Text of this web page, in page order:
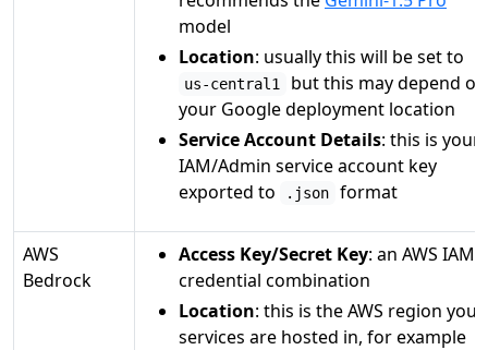
model
Location: usually this will be set to
us-central1
but this may depend on
your Google deployment location
Service Account Details: this is your
IAM/Admin service account key
exported to
.json format
AWS
Bedrock
Access Key/Secret Key: an AWS IAM
credential combination
Location: this is the AWS region your
services are hosted in, for example